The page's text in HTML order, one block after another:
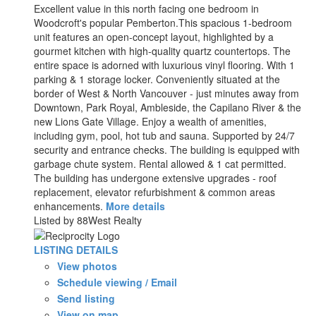
Excellent value in this north facing one bedroom in
Woodcroft's popular Pemberton.This spacious 1-bedroom
unit features an open-concept layout, highlighted by a
gourmet kitchen with high-quality quartz countertops. The
entire space is adorned with luxurious vinyl flooring. With 1
parking & 1 storage locker. Conveniently situated at the
border of West & North Vancouver - just minutes away from
Downtown, Park Royal, Ambleside, the Capilano River & the
new Lions Gate Village. Enjoy a wealth of amenities,
including gym, pool, hot tub and sauna. Supported by 24/7
security and entrance checks. The building is equipped with
garbage chute system. Rental allowed & 1 cat permitted.
The building has undergone extensive upgrades - roof
replacement, elevator refurbishment & common areas
enhancements. More details
Listed by 88West Realty
LISTING DETAILS
View photos
Schedule viewing / Email
Send listing